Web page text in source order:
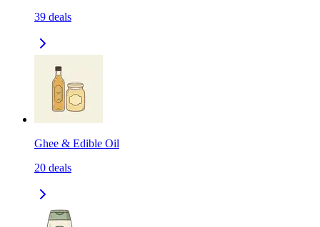
39 deals
Ghee & Edible Oil
20 deals